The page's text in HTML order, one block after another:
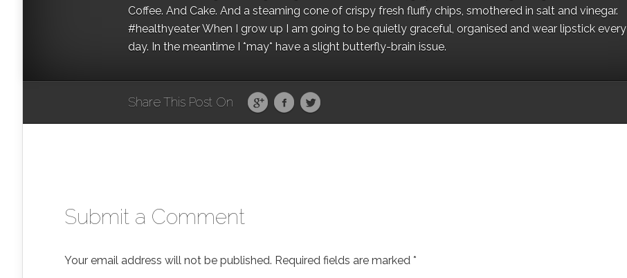
Coffee. And Cake. And a steaming cone of crispy fresh fluffy chips, smothered in salt and vinegar.
#healthyeater When I grow up I am going to be quietly graceful, organised and wear lipstick every
day. In the meantime I *may* have a slight butterfly-brain issue.
Share This Post On
Submit a Comment
Your email address will not be published. Required fields are marked *